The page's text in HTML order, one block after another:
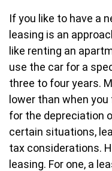
If you like to have a
leasing is an
like renting an
use the car for a
three to four years.
lower than when
for the depreciation
certain situations,
tax considerations.
leasing. For one, a